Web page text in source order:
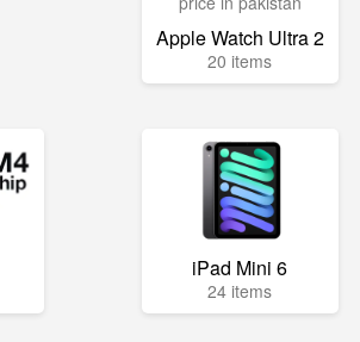
Apple Watch Ultra 2
20 items
iPad Mini 6
24 items